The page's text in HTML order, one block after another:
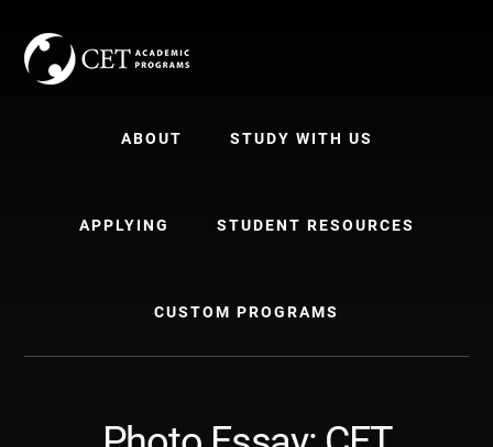
content
primary
sidebar
ABOUT STUDY WITH US
APPLYING STUDENT RESOURCES
CUSTOM PROGRAMS